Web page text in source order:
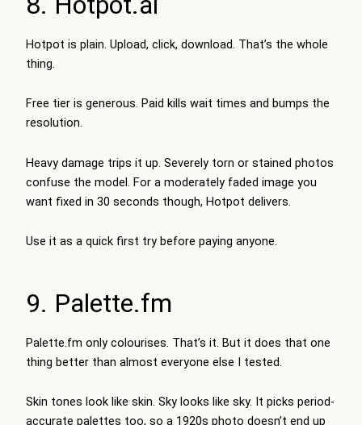
Hotpot is plain. Upload, click, download. That’s the whole
thing.
Free tier is generous. Paid kills wait times and bumps the
resolution.
Heavy damage trips it up. Severely torn or stained photos
confuse the model. For a moderately faded image you
want fixed in 30 seconds though, Hotpot delivers.
Use it as a quick first try before paying anyone.
9. Palette.fm
Palette.fm only colourises. That’s it. But it does that one
thing better than almost everyone else I tested.
Skin tones look like skin. Sky looks like sky. It picks period-
accurate palettes too, so a 1920s photo doesn’t end up